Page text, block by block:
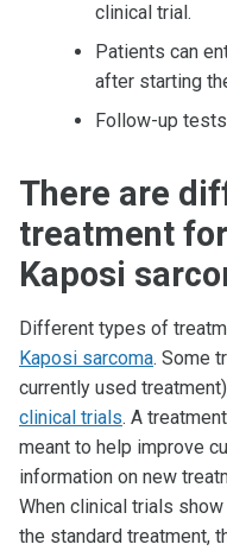
clinical trial.
Patients can
after starting
Follow-up
There are
treatment
Kaposi
Different types of
Kaposi sarcoma. Some
currently used
clinical trials. A
meant to help improve
information on new
When clinical trials
the standard treatment,